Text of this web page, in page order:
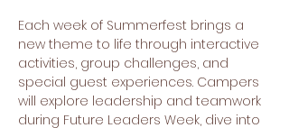
Each week of Summerfest brings a
new theme to life through interactive
activities, group challenges, and
special guest experiences. Campers
will explore leadership and teamwork
during Future Leaders Week, dive into